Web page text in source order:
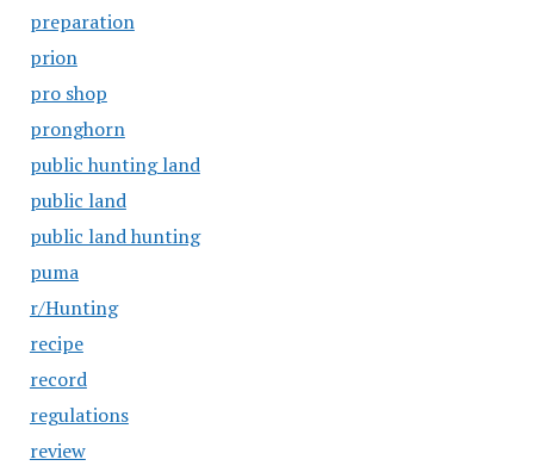
preparation
prion
pro shop
pronghorn
public hunting land
public land
public land hunting
puma
r/Hunting
recipe
record
regulations
review